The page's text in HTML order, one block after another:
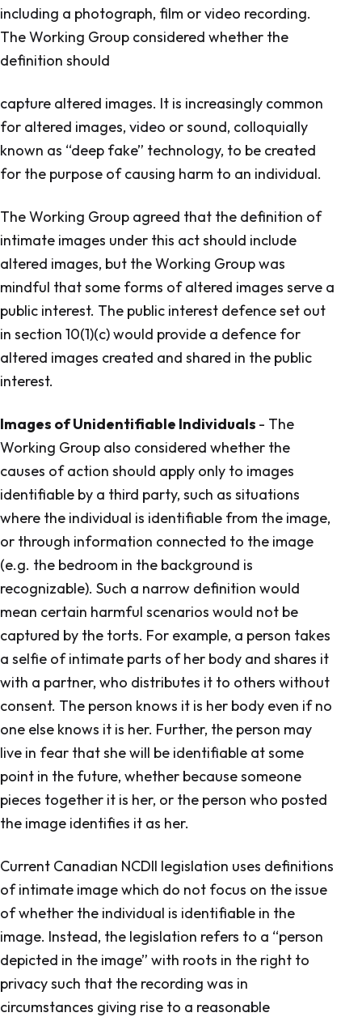
including a photograph, film or video recording.
The Working Group considered whether the
definition should
capture altered images. It is increasingly common
for altered images, video or sound, colloquially
known as “deep fake” technology, to be created
for the purpose of causing harm to an individual.
The Working Group agreed that the definition of
intimate images under this act should include
altered images, but the Working Group was
mindful that some forms of altered images serve a
public interest. The public interest defence set out
in section 10(1)(c) would provide a defence for
altered images created and shared in the public
interest.
Images of Unidentifiable Individuals - The
Working Group also considered whether the
causes of action should apply only to images
identifiable by a third party, such as situations
where the individual is identifiable from the image,
or through information connected to the image
(e.g. the bedroom in the background is
recognizable). Such a narrow definition would
mean certain harmful scenarios would not be
captured by the torts. For example, a person takes
a selfie of intimate parts of her body and shares it
with a partner, who distributes it to others without
consent. The person knows it is her body even if no
one else knows it is her. Further, the person may
live in fear that she will be identifiable at some
point in the future, whether because someone
pieces together it is her, or the person who posted
the image identifies it as her.
Current Canadian NCDII legislation uses definitions
of intimate image which do not focus on the issue
of whether the individual is identifiable in the
image. Instead, the legislation refers to a “person
depicted in the image” with roots in the right to
privacy such that the recording was in
circumstances giving rise to a reasonable